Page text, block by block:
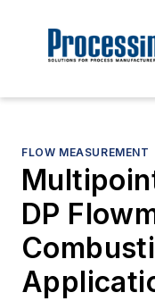
FLOW MEASUREMENT
DP